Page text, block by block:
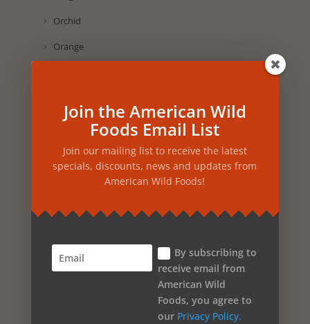
Orchid
Orange
Oak
Nutmeg
Nettles
Muscadine Grape
Join the American Wild
Foods Email List
Join our mailing list to receive the latest
specials, discounts, news and updates from
American Wild Foods!
By subscribing to
receive email from
American Wild
Foods, you agree to
our Privacy Policy.